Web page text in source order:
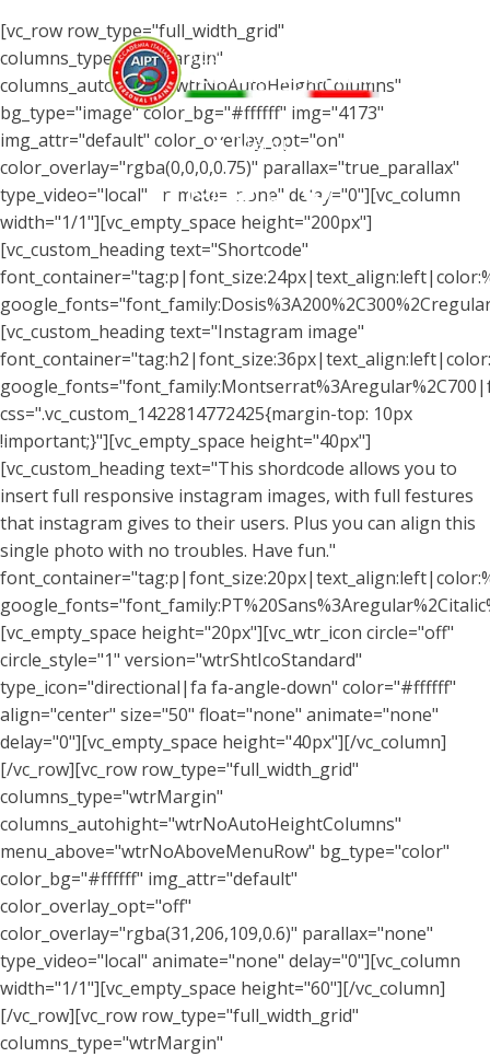
Menu
[vc_row row_type="full_width_grid"
columns_type="wtrMargin"
columns_autohight="wtrNoAutoHeightColumns"
bg_type="image" color_bg="#ffffff" img="4173"
img_attr="default" color_overlay_opt="on"
color_overlay="rgba(0,0,0,0.75)" parallax="true_parallax"
type_video="local" animate="none" delay="0"][vc_column
width="1/1"][vc_empty_space height="200px"]
[vc_custom_heading text="Shortcode"
[vc_custom_heading text="Instagram image"
css=".vc_custom_1422814772425{margin-top: 10px
!important;}"][vc_empty_space height="40px"]
[vc_custom_heading text="This shordcode allows you to
insert full responsive instagram images, with full festures
that instagram gives to their users. Plus you can align this
single photo with no troubles. Have fun."
[vc_empty_space height="20px"][vc_wtr_icon circle="off"
circle_style="1" version="wtrShtIcoStandard"
type_icon="directional|fa fa-angle-down" color="#ffffff"
align="center" size="50" float="none" animate="none"
delay="0"][vc_empty_space height="40px"][/vc_column]
[/vc_row][vc_row row_type="full_width_grid"
columns_type="wtrMargin"
columns_autohight="wtrNoAutoHeightColumns"
menu_above="wtrNoAboveMenuRow" bg_type="color"
color_bg="#ffffff" img_attr="default"
color_overlay_opt="off"
color_overlay="rgba(31,206,109,0.6)" parallax="none"
type_video="local" animate="none" delay="0"][vc_column
width="1/1"][vc_empty_space height="60"][/vc_column]
[/vc_row][vc_row row_type="full_width_grid"
columns_type="wtrMargin"